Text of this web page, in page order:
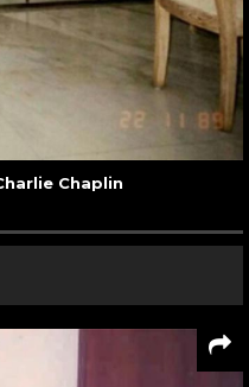
Chaplin